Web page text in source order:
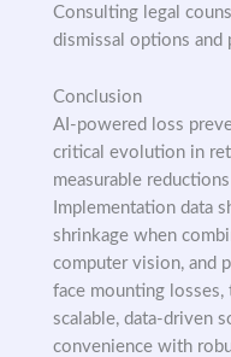
Consulting legal
dismissal options and
Conclusion
AI-powered loss
critical evolution in
measurable
Implementation data
shrinkage when
computer vision, and
face mounting
scalable, data-driven
convenience with